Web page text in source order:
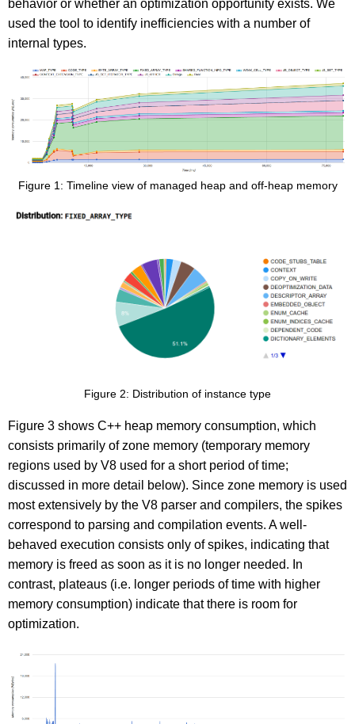
behavior or whether an optimization opportunity exists. We
used the tool to identify inefficiencies with a number of
internal types.
Figure 1: Timeline view of managed heap and off-heap memory
Figure 2: Distribution of instance type
Figure 3 shows C++ heap memory consumption, which
consists primarily of zone memory (temporary memory
regions used by V8 used for a short period of time;
discussed in more detail below). Since zone memory is used
most extensively by the V8 parser and compilers, the spikes
correspond to parsing and compilation events. A well-
behaved execution consists only of spikes, indicating that
memory is freed as soon as it is no longer needed. In
contrast, plateaus (i.e. longer periods of time with higher
memory consumption) indicate that there is room for
optimization.